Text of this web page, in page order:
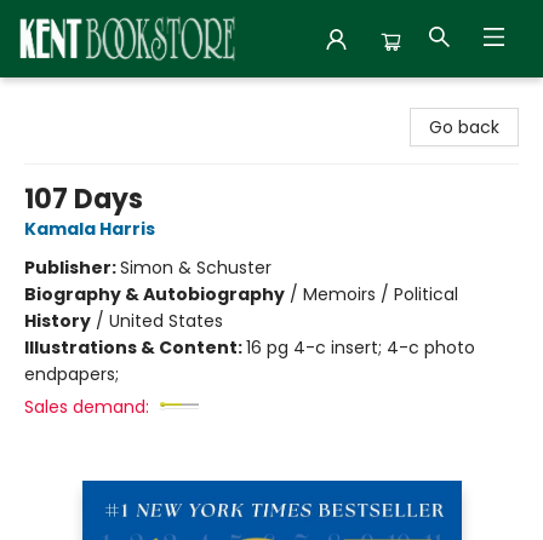
Go back
107 Days
Kamala Harris
Publisher:Simon & Schuster
Biography & Autobiography / Memoirs / Political
History / United States
Illustrations & Content:16 pg 4-c insert; 4-c photo
endpapers;
Sales demand: